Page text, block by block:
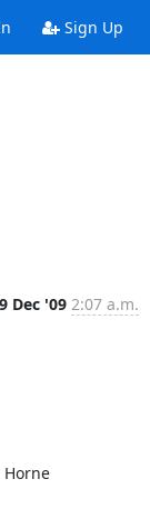
Sign Up
Dec '09 2:07 a.m.
Horne